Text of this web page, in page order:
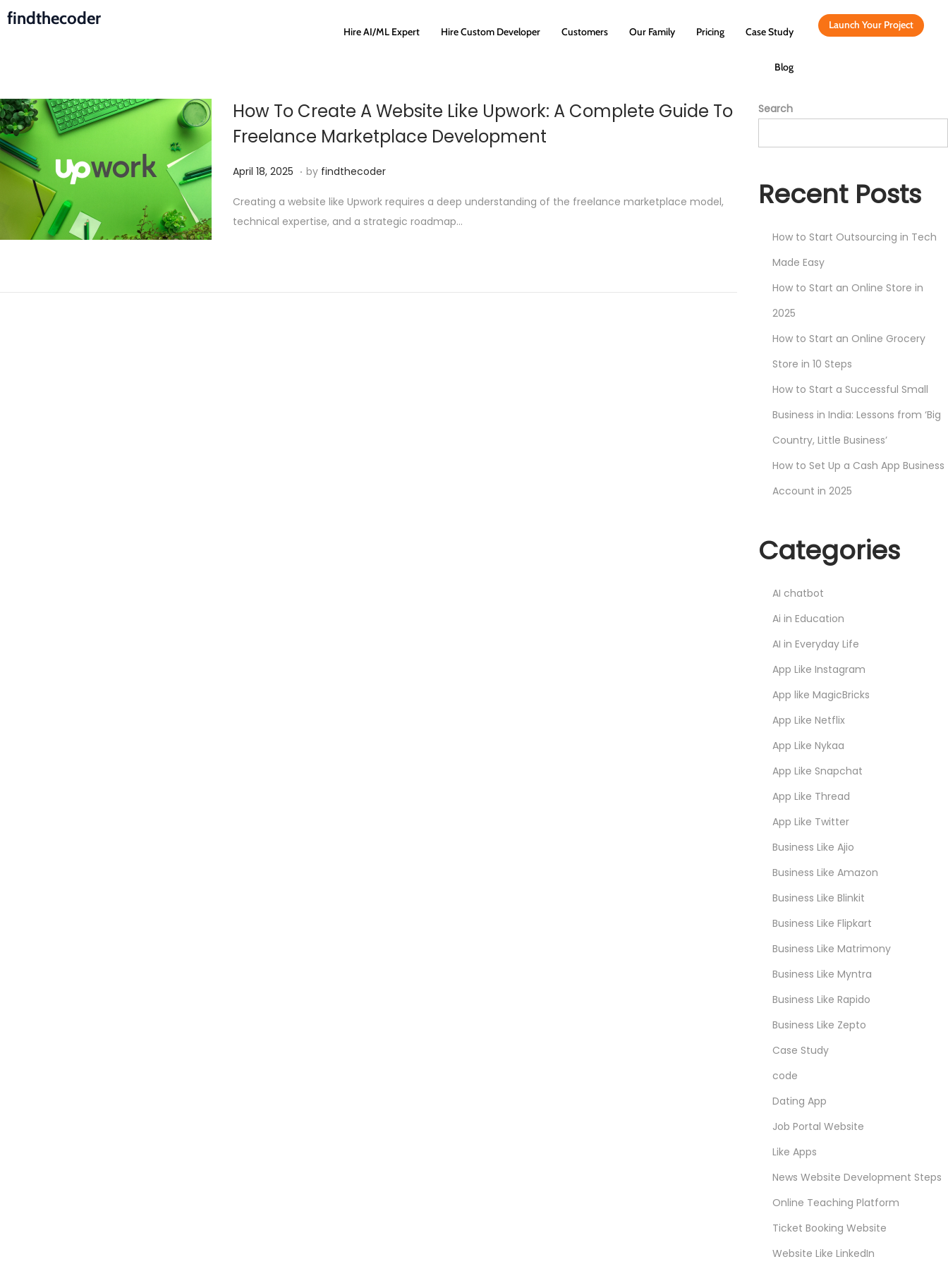
findthecoder
Hire AI/ML Expert Hire Custom Developer Customers Our Family Pricing Case Study
Blog
Launch Your Project
How To Create A Website Like Upwork: A Complete Guide To
Freelance Marketplace Development
P
s
t
April 18, 2025 M
y
2
. by findthecoder
Creating a website like Upwork requires a deep understanding of the freelance marketplace model,
technical expertise, and a strategic roadmap…
Search
Recent Posts
How to Start Outsourcing in Tech
Made Easy
How to Start an Online Store in
2025
How to Start an Online Grocery
Store in 10 Steps
How to Start a Successful Small
Business in India: Lessons from ‘Big
Country, Little Business’
How to Set Up a Cash App Business
Account in 2025
Categories
AI chatbot
Ai in Education
AI in Everyday Life
App Like Instagram
App like MagicBricks
App Like Netflix
App Like Nykaa
App Like Snapchat
App Like Thread
App Like Twitter
Business Like Ajio
Business Like Amazon
Business Like Blinkit
Business Like Flipkart
Business Like Matrimony
Business Like Myntra
Business Like Rapido
Business Like Zepto
Case Study
code
Dating App
Job Portal Website
Like Apps
News Website Development Steps
Online Teaching Platform
Ticket Booking Website
Website Like LinkedIn